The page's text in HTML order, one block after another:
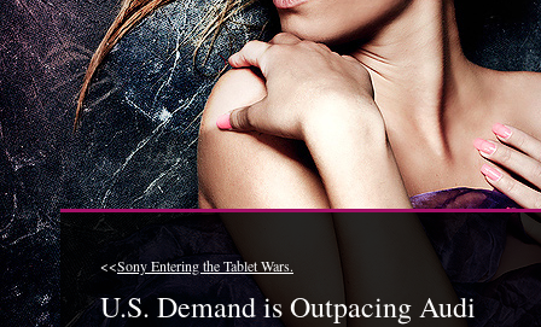
<<Sony Entering the Tablet Wars.
U.S. Demand is Outpacing Audi